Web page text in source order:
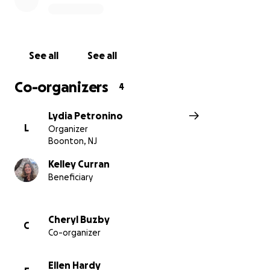
See all See all
Co-organizers 4
L
Lydia Petronino
Organizer
Boonton, NJ
Kelley Curran
Beneficiary
C
Cheryl Buzby
Co-organizer
Ellen Hardy